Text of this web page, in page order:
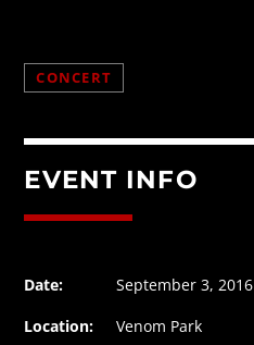
CONCERT
EVENT INFO
Date:
September 3, 2016
Location:
Venom Park